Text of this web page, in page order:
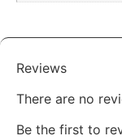
Reviews
There are no
Be the first to